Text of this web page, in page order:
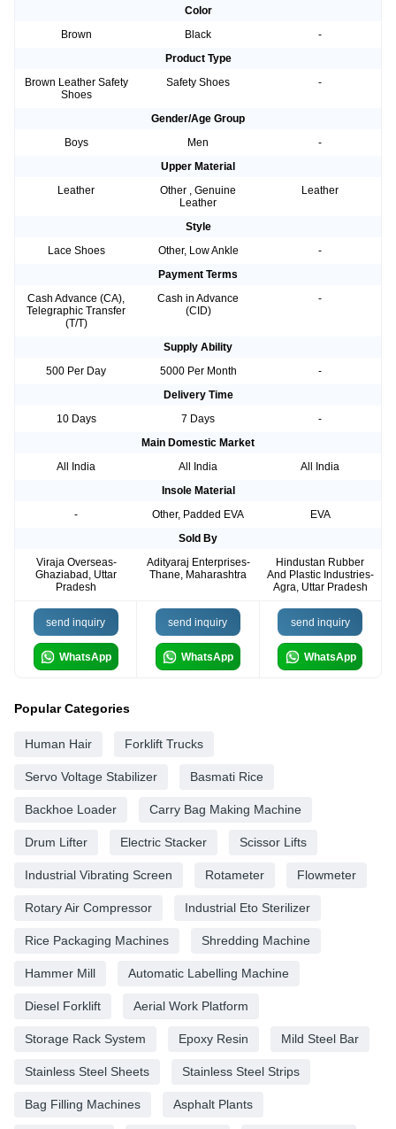
Color
Brown
Black
-
Product Type
Brown Leather Safety
Shoes
Safety Shoes -
Gender/Age Group
Boys
Men
-
Upper Material
Leather
Other , Genuine
Leather
Leather
Style
Lace Shoes
Other, Low Ankle
-
Payment Terms
Cash Advance (CA),
Telegraphic Transfer
(T/T)
Cash in Advance
(CID)
-
Supply Ability
500 Per Day
5000 Per Month
-
Delivery Time
10 Days
7 Days
-
Main Domestic Market
All India
All India
All India
Insole Material
-
Other, Padded EVA
EVA
Sold By
Viraja Overseas-
Ghaziabad, Uttar
Pradesh
Adityaraj Enterprises-
Thane, Maharashtra
Hindustan Rubber
And Plastic Industries-
Agra, Uttar Pradesh
send inquiry
WhatsApp
send inquiry
WhatsApp
send inquiry
WhatsApp
Popular Categories
Human Hair Forklift Trucks
Servo Voltage Stabilizer Basmati Rice
Backhoe Loader Carry Bag Making Machine
Drum Lifter Electric Stacker Scissor Lifts
Industrial Vibrating Screen Rotameter Flowmeter
Rotary Air Compressor Industrial Eto Sterilizer
Rice Packaging Machines Shredding Machine
Hammer Mill Automatic Labelling Machine
Diesel Forklift Aerial Work Platform
Storage Rack System Epoxy Resin Mild Steel Bar
Stainless Steel Sheets Stainless Steel Strips
Bag Filling Machines Asphalt Plants